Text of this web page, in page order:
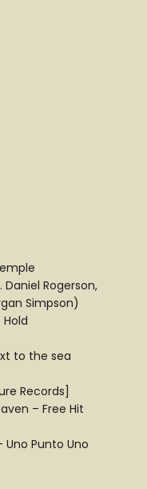
Rogerson,
Simpson)
to the sea
Records]
– Free Hit
Uno Punto Uno